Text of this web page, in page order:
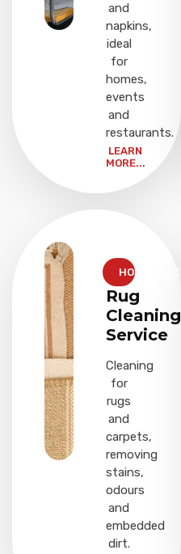
and
napkins,
ideal
for
homes,
events
and
restaurants.
LEARN
MORE...
HOUSEHOLD
Rug
Cleaning
Service
Cleaning
for
rugs
and
carpets,
removing
stains,
odours
and
embedded
dirt.